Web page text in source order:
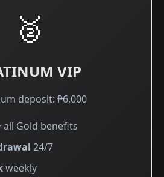
🥈
VIP
deposit: ₱6,000
all Gold benefits
24/7
weekly